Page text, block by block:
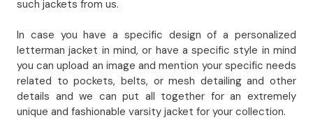
such jackets from us.
In case you have a specific design of a personalized
letterman jacket in mind, or have a specific style in mind
you can upload an image and mention your specific needs
related to pockets, belts, or mesh detailing and other
details and we can put all together for an extremely
unique and fashionable varsity jacket for your collection.